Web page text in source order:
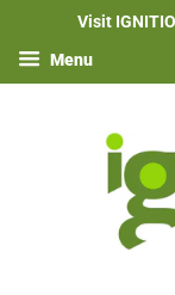
Visit
Menu